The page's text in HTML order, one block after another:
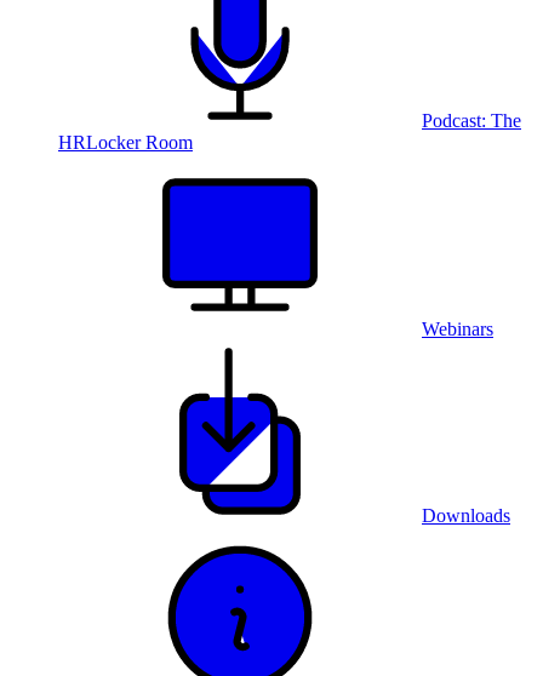
Podcast: The
HRLocker Room
Webinars
Downloads